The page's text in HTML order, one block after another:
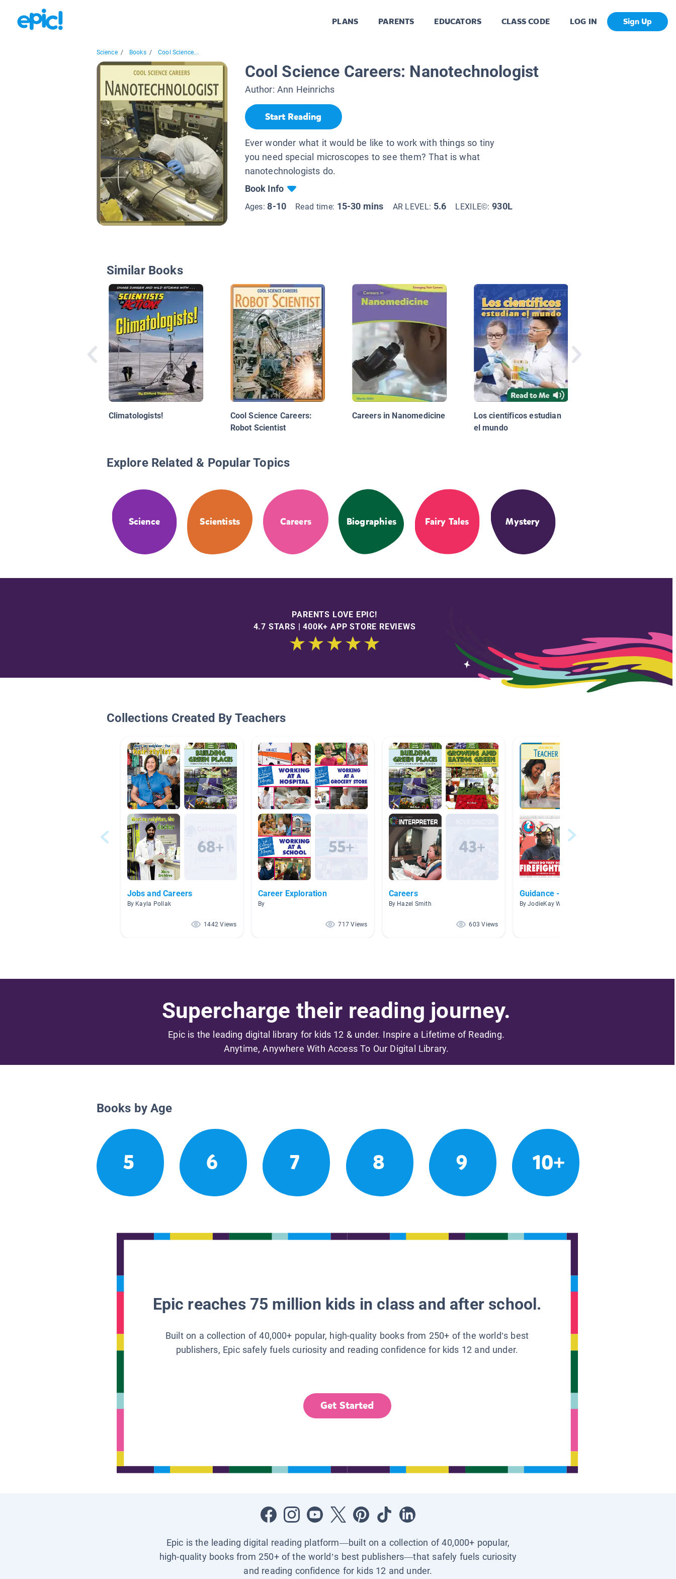
PLANS PARENTS EDUCATORS CLASS CODE LOG IN Sign Up
Science / Books / Cool Science...
Cool Science Careers: Nanotechnologist
Author: Ann Heinrichs
Start Reading
Ever wonder what it would be like to work with things so tiny
you need special microscopes to see them? That is what
nanotechnologists do.
Book Info
Ages:8-10 Read time: 15-30 mins AR LEVEL: 5.6 LEXILE©:930L
Similar Books
Climatologists!
Cool Science Careers:
Robot Scientist
Careers in Nanomedicine
Los científicos estudian
el mundo
Explore Related & Popular Topics
Science Scientists Careers Biographies Fairy Tales Mystery
PARENTS LOVE EPIC!
4.7 STARS | 400K+ APP STORE REVIEWS
Collections Created By Teachers
Jobs and Careers
By Kayla Pollak
1442 Views
Career Exploration
By
717 Views
Careers
By Hazel Smith
603 Views
Guidance - Careers
By JodieKay Wyrosdick
Supercharge their reading journey.
Epic is the leading digital library for kids 12 & under. Inspire a Lifetime of Reading.
Anytime, Anywhere With Access To Our Digital Library.
Books by Age
5 6 7 8 9 10+
Epic reaches 75 million kids in class and after school.
Built on a collection of 40,000+ popular, high-quality books from 250+ of the world’s best
publishers, Epic safely fuels curiosity and reading confidence for kids 12 and under.
Get Started
Epic is the leading digital reading platform—built on a collection of 40,000+ popular,
high-quality books from 250+ of the world’s best publishers—that safely fuels curiosity
and reading confidence for kids 12 and under.